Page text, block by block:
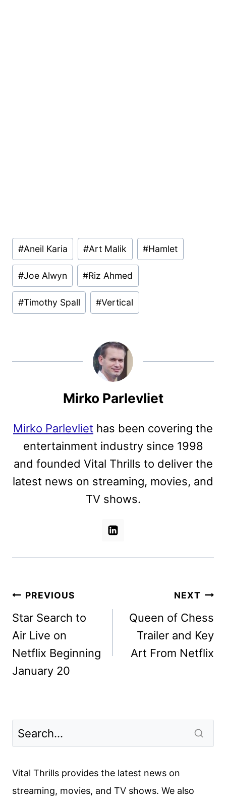
Post
Tags:
#Aneil Karia #Art Malik #Hamlet
#Joe Alwyn #Riz Ahmed
#Timothy Spall #Vertical
Mirko Parlevliet
Mirko Parlevliet has been covering the
entertainment industry since 1998
and founded Vital Thrills to deliver the
latest news on streaming, movies, and
TV shows.
Post
navigation
PREVIOUS
Star Search to
Air Live on
Netflix Beginning
January 20
NEXT
Queen of Chess
Trailer and Key
Art From Netflix
Vital Thrills provides the latest news on
streaming, movies, and TV shows. We also